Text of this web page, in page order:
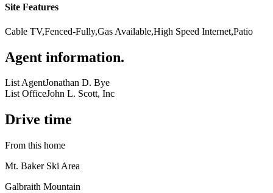
Site Features
Cable TV,Fenced-Fully,Gas Available,High Speed Internet,Patio
Agent information.
List AgentJonathan D. Bye
List OfficeJohn L. Scott, Inc
Drive time
From this home
Mt. Baker Ski Area
Galbraith Mountain